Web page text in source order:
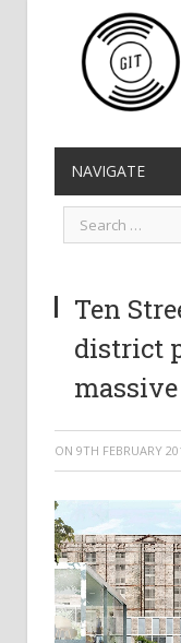
NAVIGATE
Ten
district
ON 9TH FEBRUARY